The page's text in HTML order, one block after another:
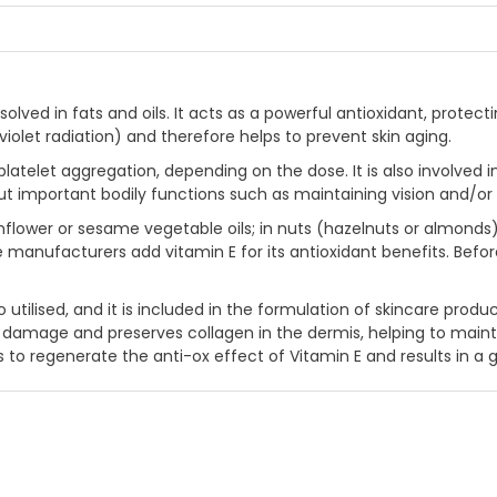
in fats and oils. It acts as a powerful antioxidant,
radiation) and therefore helps to prevent skin aging.
aggregation, depending on the dose. It is also involved
important bodily functions such as maintaining vision and/
or sesame vegetable oils; in nuts (hazelnuts or
add vitamin E for its antioxidant benefits.
and it is included in the formulation of skincare
and preserves collagen in the dermis, helping to
regenerate the anti-ox effect of Vitamin E and results in a